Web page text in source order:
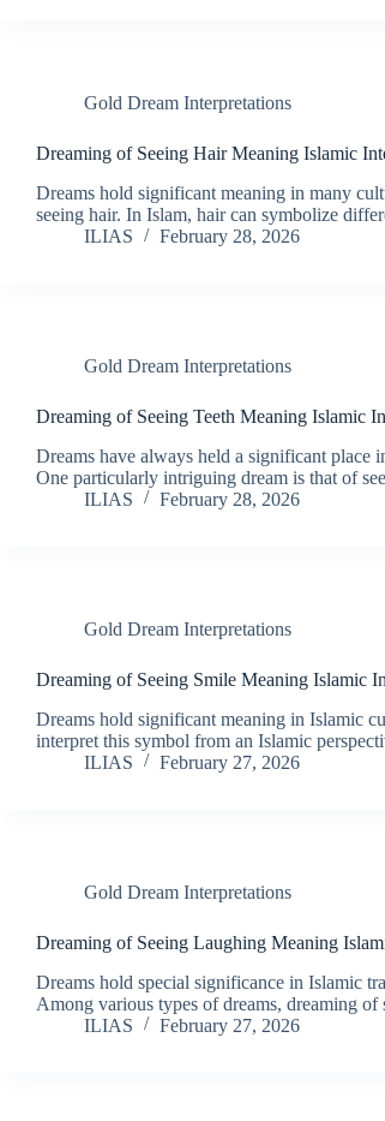
Gold Dream Interpretations
Dreaming of Seeing Hair Meaning Islamic
Dreams hold significant meaning in many
seeing hair. In Islam, hair can symbolize
ILIAS
February 28, 2026
Gold Dream Interpretations
Dreaming of Seeing Teeth Meaning Islamic
Dreams have always held a significant place
One particularly intriguing dream is that of
ILIAS
February 28, 2026
Gold Dream Interpretations
Dreaming of Seeing Smile Meaning Islamic
Dreams hold significant meaning in Islamic
interpret this symbol from an Islamic
ILIAS
February 27, 2026
Gold Dream Interpretations
Dreaming of Seeing Laughing Meaning
Dreams hold special significance in Islamic
Among various types of dreams, dreaming
ILIAS
February 27, 2026